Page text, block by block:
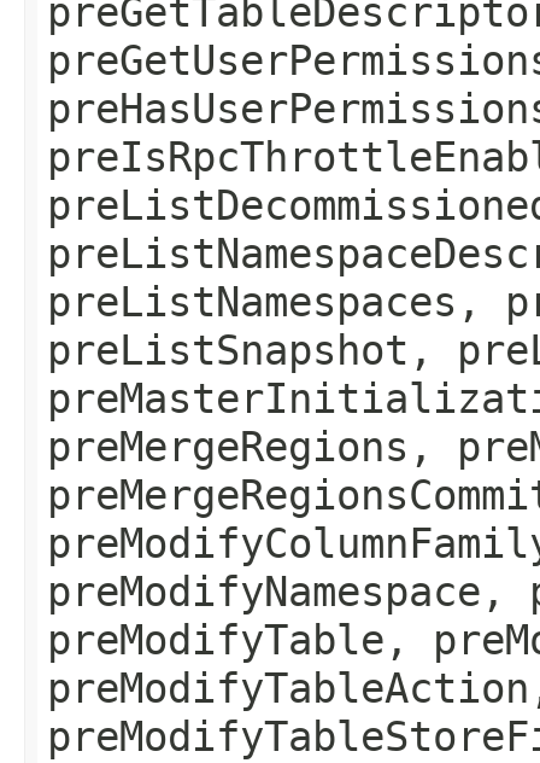
preListNamespaces,
preListSnapshot,
preMergeRegions,
preModifyNamespace,
preModifyTable,